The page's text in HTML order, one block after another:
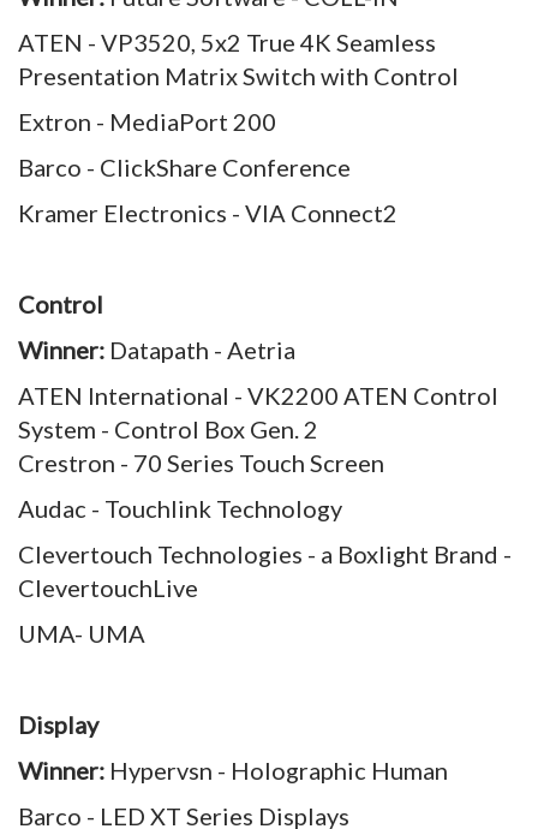
ATEN - VP3520, 5x2 True 4K Seamless
Presentation Matrix Switch with Control
Extron - MediaPort 200
Barco - ClickShare Conference
Kramer Electronics - VIA Connect2
Control
Winner: Datapath - Aetria
ATEN International - VK2200 ATEN Control
System - Control Box Gen. 2
Crestron - 70 Series Touch Screen
Audac - Touchlink Technology
Clevertouch Technologies - a Boxlight Brand -
ClevertouchLive
UMA- UMA
Display
Winner: Hypervsn - Holographic Human
Barco - LED XT Series Displays